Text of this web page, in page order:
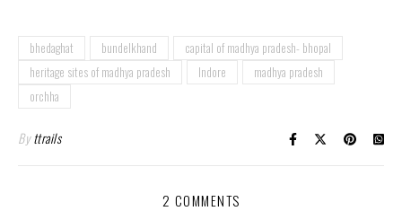
bhedaghat bundelkhand
capital of madhya pradesh- bhopal
heritage sites of madhya pradesh
Indore
madhya pradesh
orchha
Byttrails
2 COMMENTS